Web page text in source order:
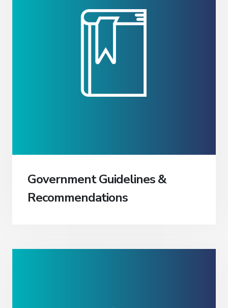
Government Guidelines &
Recommendations